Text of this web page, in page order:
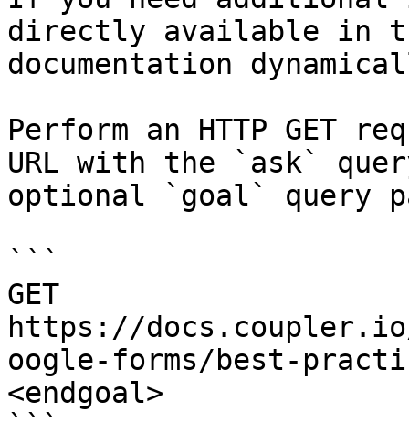
directly available in
documentation
Perform an HTTP GET
URL with the `ask`
optional `goal` query
```
GET
https://
oogle-forms/best-
<endgoal>
```